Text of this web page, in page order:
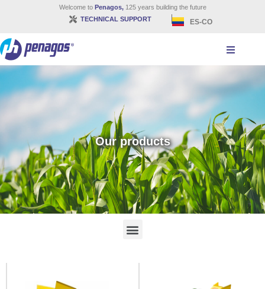
Welcome to Penagos,125 years building the future
TECHNICAL SUPPORT
ES-CO
Our products